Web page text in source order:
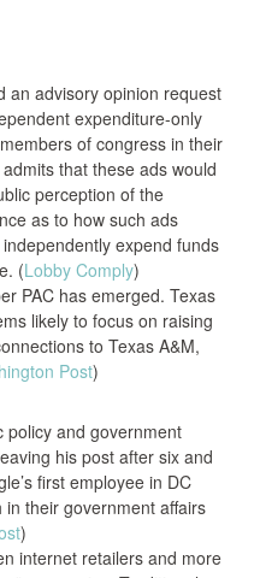
an advisory opinion request
expenditure-only
of congress in their
that these ads would
perception of the
as to how such ads
expend funds
(Lobby Comply)
PAC has emerged. Texas
likely to focus on raising
to Texas A&M,
Post)
policy and government
his post after six and
first employee in DC
their government affairs
)
internet retailers and more